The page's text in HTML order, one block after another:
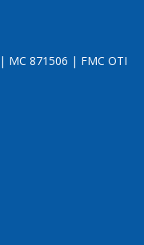
MC 871506 | FMC OTI
YOUTUBE
INSTAGRAM
ON TIKTOK